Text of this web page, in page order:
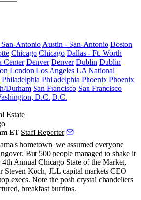
Antonio Austin - San-Antonio Boston
Chicago Chicago Dallas - Ft. Worth
Center Denver Denver Dublin Dublin
London Los Angeles LA National
Philadelphia Philadelphia Phoenix Phoenix
Durham San Francisco San Francisco
D.C. D.C.
Estate
ET Staff Reporter
hometown, we assumed everyone
. But 500 people managed to shake it
Annual Chicago State of the Market,
Steven Koch, JLL capital markets CEO
execs. Note the posh crystal chandeliers
breakfast burritos.